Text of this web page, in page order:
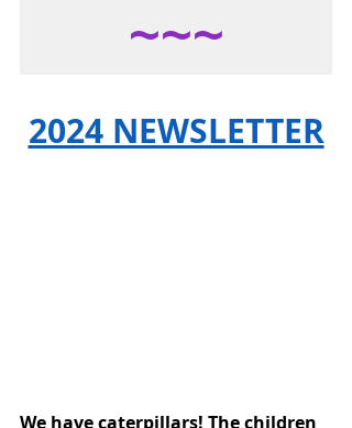
~~~
2024 NEWSLETTER
We have caterpillars! The children